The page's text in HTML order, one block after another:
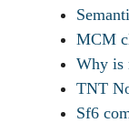
MCM
Why is
TNT
Sf6